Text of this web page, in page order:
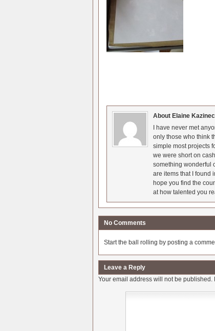
About Elaine Kazinec
I have never met
only those who think
simple most projects
we were short on
something wonderful
are items that I found
hope you find the
at how talented you
No Comments
Start the ball rolling by posting a
Leave a Reply
Your email address will not be published.